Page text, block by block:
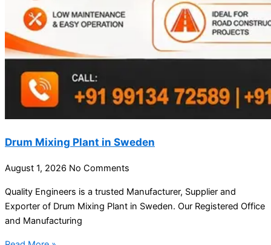
Drum Mixing Plant in Sweden
August 1, 2026 No Comments
Quality Engineers is a trusted Manufacturer, Supplier and
Exporter of Drum Mixing Plant in Sweden. Our Registered Office
and Manufacturing